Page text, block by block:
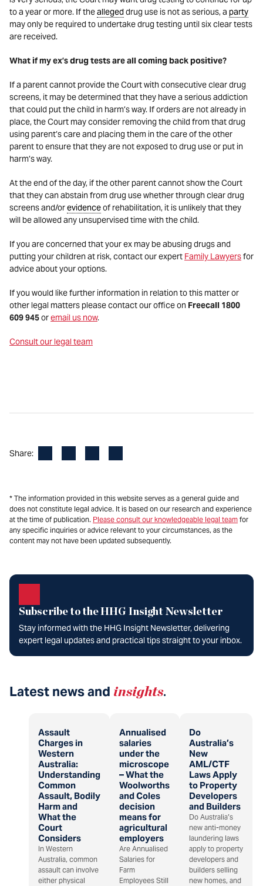
to a year or more. If theallegeddrug use is not as serious, a party
may only be required to undertake drug testing until six clear tests
are received.
What if my ex’s drug tests are all coming back positive?
If a parent cannot provide the Court with consecutive clear drug
screens, it may be determined that they have a serious addiction
that could put the child in harm’s way. If orders are not already in
place, the Court may consider removing the child from that drug
using parent’s care and placing them in the care of the other
parent to ensure that they are not exposed to drug use or put in
harm’s way.
At the end of the day, if the other parent cannot show the Court
that they can abstain from drug use whether through clear drug
screens and/orevidenceof rehabilitation, it is unlikely that they
will be allowed any unsupervised time with the child.
If you are concerned that your ex may be abusing drugs and
putting your children at risk, contact our expert Family Lawyersfor
advice about your options.
If you would like further information in relation to this matter or
other legal matters please contact our office on Freecall 1800
609 945oremail us now.
Consult our legal team
Share:
* The information provided in this website serves as a general guide and
does not constitute legal advice. It is based on our research and experience
at the time of publication. Please consult our knowledgeable legal team for
any specific inquiries or advice relevant to your circumstances, as the
content may not have been updated subsequently.
Subscribe to the HHG Insight Newsletter
Stay informed with the HHG Insight Newsletter, delivering
expert legal updates and practical tips straight to your inbox.
Latest news and insights.
Assault
Charges in
Western
Australia:
Understanding
Common
Assault, Bodily
Harm and
What the
Court
Considers
In Western
Australia, common
assault can involve
either physical
Annualised
salaries
under the
microscope
– What the
Woolworths
and Coles
decision
means for
agricultural
employers
Are Annualised
Salaries for
Farm
Employees Still
Do
Australia’s
New
AML/CTF
Laws Apply
to Property
Developers
and Builders
Do Australia’s
new anti-money
laundering laws
apply to property
developers and
builders selling
new homes, and